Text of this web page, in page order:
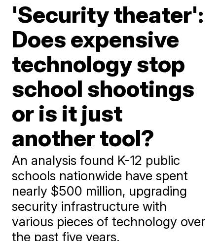
'Security theater':
Does expensive
technology stop
school shootings
or is it just
another tool?
An analysis found K-12 public
schools nationwide have spent
nearly $500 million, upgrading
security infrastructure with
various pieces of technology over
the past five years.